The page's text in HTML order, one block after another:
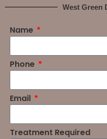
West Green
Name
Phone
Email
Treatment Required